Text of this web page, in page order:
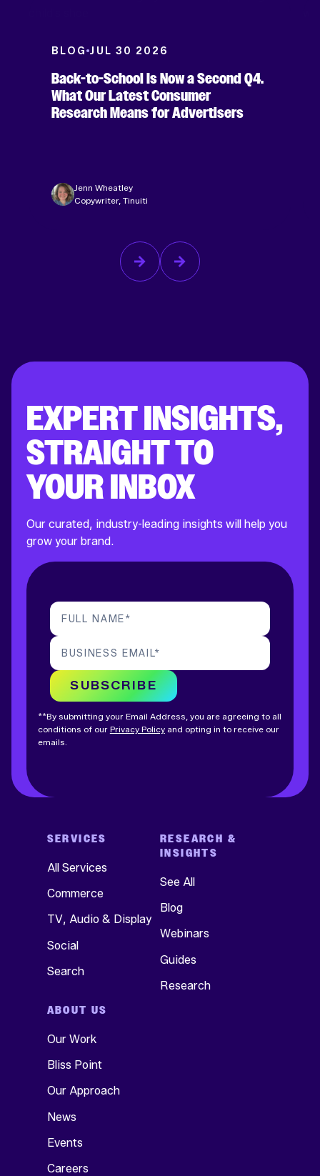
BLOG JUL 30 2026
Back-to-School Is Now a Second Q4.
What Our Latest Consumer
Research Means for Advertisers
Jenn Wheatley
Copywriter, Tinuiti
EXPERT INSIGHTS,
STRAIGHT TO
YOUR INBOX
Our curated, industry-leading insights will help you
grow your brand.
FULL NAME*
BUSINESS EMAIL*
SUBSCRIBE
**By submitting your Email Address, you are agreeing to all
conditions of our Privacy Policyand opting in to receive our
emails.
SERVICES
All Services
Commerce
TV, Audio & Display
Social
Search
RESEARCH &
INSIGHTS
See All
Blog
Webinars
Guides
Research
ABOUT US
Our Work
Bliss Point
Our Approach
News
Events
Careers